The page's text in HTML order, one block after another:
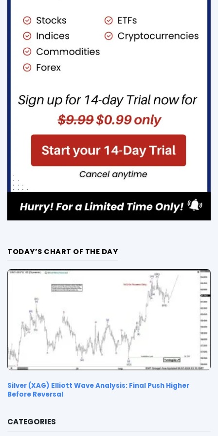
TODAY’S CHART OF THE DAY
Silver (XAG) Elliott Wave Analysis: Final Push Higher
Before Reversal
CATEGORIES